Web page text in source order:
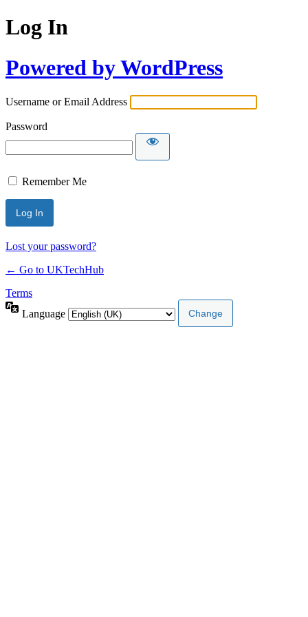
Log In
Powered by WordPress
Username or Email Address
Password
Remember Me
Lost your password?
← Go to UKTechHub
Terms
Language